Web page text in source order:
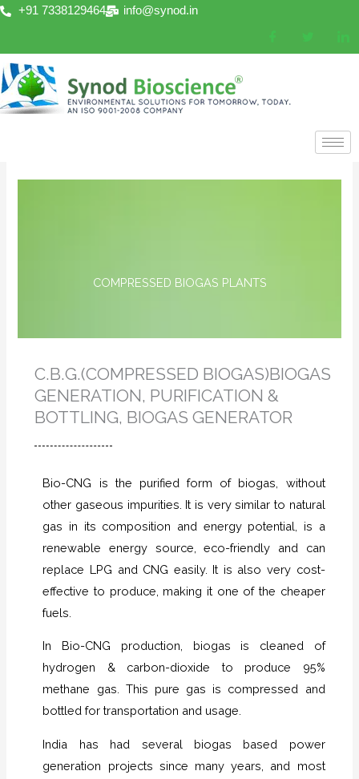
Skip
content
+91 7338129464 info@synod.in
COMPRESSED BIOGAS PLANTS
C.B.G.(COMPRESSED BIOGAS)BIOGAS
GENERATION, PURIFICATION &
BOTTLING, BIOGAS GENERATOR
Bio-CNG is the purified form of biogas, without
other gaseous impurities. It is very similar to natural
gas in its composition and energy potential, is a
renewable energy source, eco-friendly and can
replace LPG and CNG easily. It is also very cost-
effective to produce, making it one of the cheaper
fuels.
In Bio-CNG production, biogas is cleaned of
hydrogen & carbon-dioxide to produce 95%
methane gas. This pure gas is compressed and
bottled for transportation and usage.
India has had several biogas based power
generation projects since many years, and most